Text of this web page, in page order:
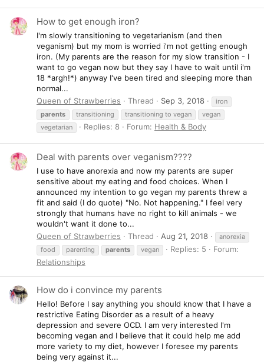
How to get enough iron?
I'm slowly transitioning to vegetarianism (and then
veganism) but my mom is worried i'm not getting enough
iron. (My parents are the reason for my slow transition - I
want to go vegan now but they say I have to wait until i'm
18 *argh!*) anyway I've been tired and sleeping more than
normal...
Queen of Strawberries
Thread Sep 3, 2018
iron
parents
transitioning transitioning to vegan
vegan
vegetarian
Replies: 8 Forum: Health & Body
Deal with parents over veganism????
I use to have anorexia and now my parents are super
sensitive about my eating and food choices. When I
announced my intention to go vegan my parents threw a
fit and said (I do quote) "No. Not happening." I feel very
strongly that humans have no right to kill animals - we
wouldn't want it done to...
Queen of Strawberries
Thread Aug 21, 2018
anorexia
food
parenting parents vegan Replies: 5
Forum:
Relationships
How do i convince my parents
Hello! Before I say anything you should know that I have a
restrictive Eating Disorder as a result of a heavy
depression and severe OCD. I am very interested I'm
becoming vegan and I believe that it could help me add
more variety to my diet, however I foresee my parents
being very against it...